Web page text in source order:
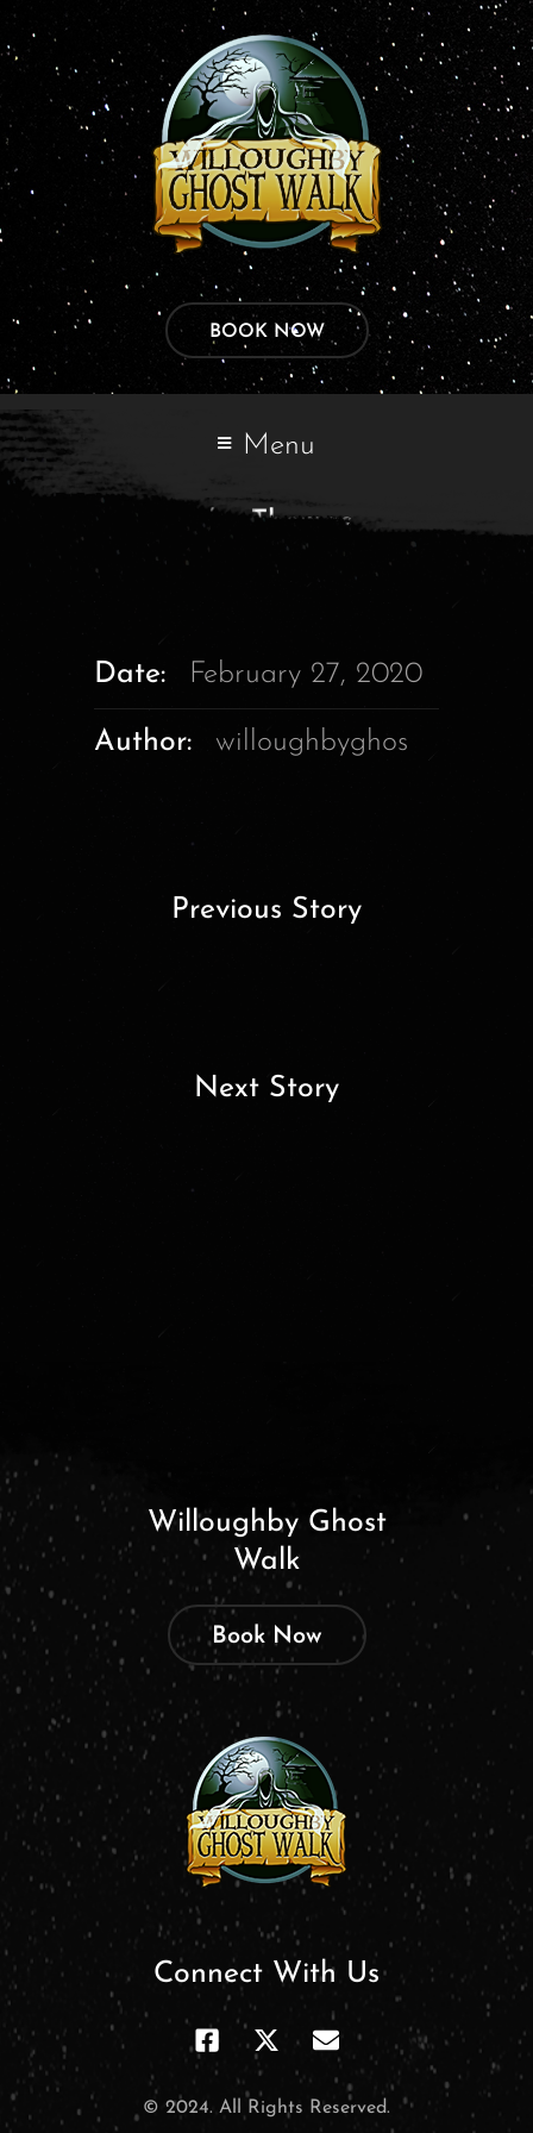
BOOK NOW
Menu
John Thomas
Date: February 27, 2020
Author: willoughbyghos
Previous Story
Next Story
Willoughby Ghost
Walk
Book Now
Connect With Us
© 2024. All Rights Reserved.